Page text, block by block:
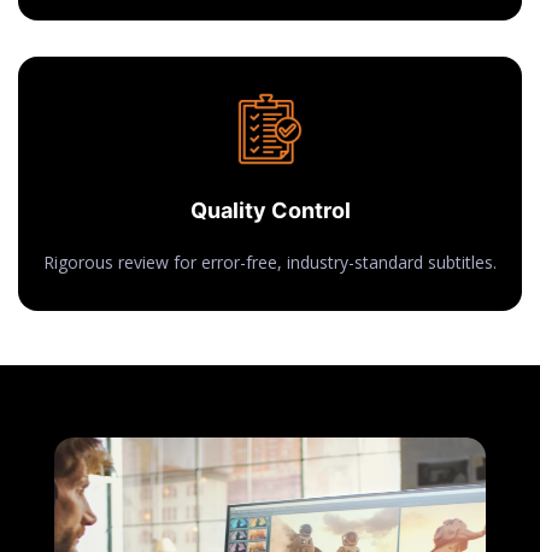
Quality Control
Rigorous review for error-free, industry-standard subtitles.